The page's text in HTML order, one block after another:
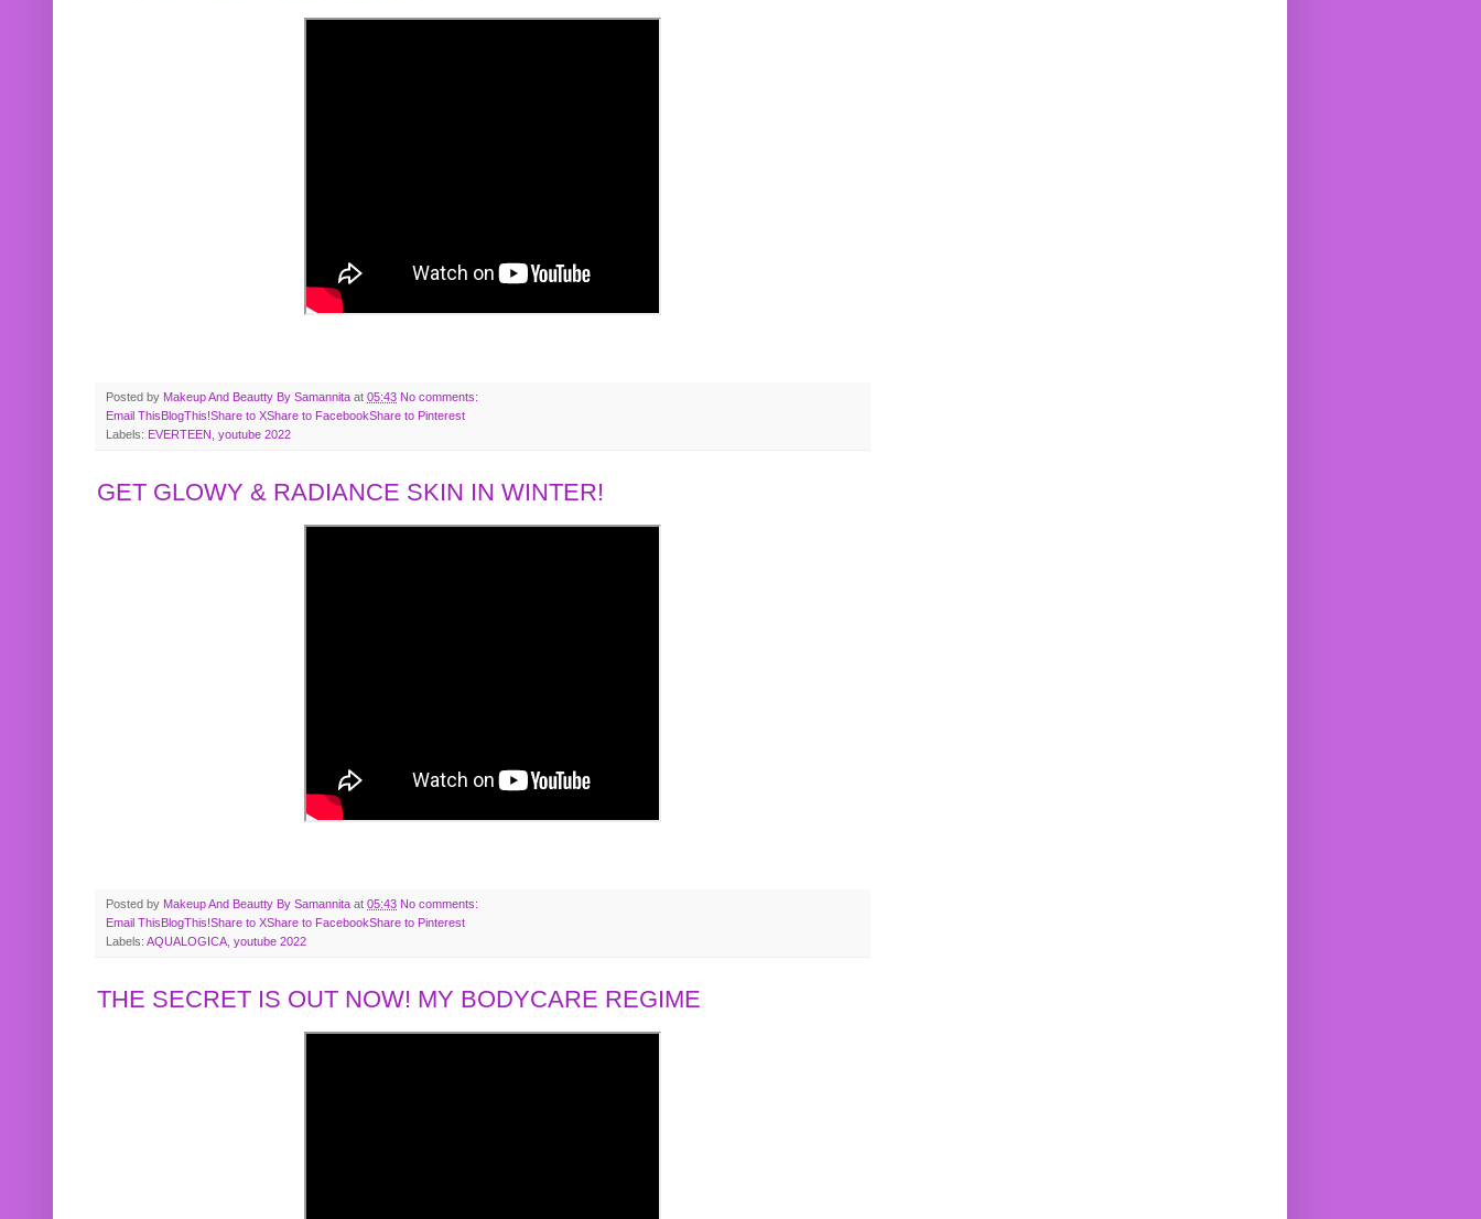
Posted by Makeup And Beautty By Samannita at 05:43 No comments:
Email ThisBlogThis!Share to XShare to FacebookShare to Pinterest
Labels: EVERTEEN youtube 2022
GET GLOWY & RADIANCE SKIN IN WINTER!
Posted by Makeup And Beautty By Samannita at 05:43 No comments:
Email ThisBlogThis!Share to XShare to FacebookShare to Pinterest
Labels: AQUALOGICA youtube 2022
THE SECRET IS OUT NOW! MY BODYCARE REGIME